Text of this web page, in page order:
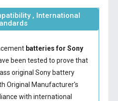
, International
batteries for Sony
been tested to prove that
original Sony battery
Original Manufacturer's
with international